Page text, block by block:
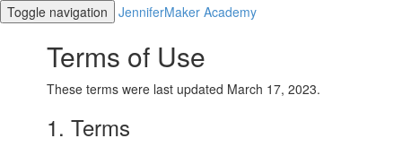
Toggle navigation JenniferMaker Academy
Terms of Use
These terms were last updated March 17, 2023.
1. Terms